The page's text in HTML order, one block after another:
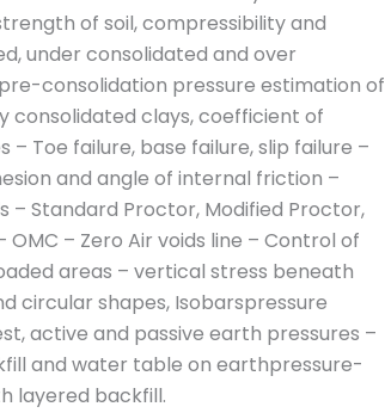
of soil, compressibility and
under consolidated and over
consolidation pressure estimation of
clays, coefficient of
Toe failure, base failure, slip failure –
and angle of internal friction –
– Standard Proctor, Modified Proctor,
– Zero Air voids line – Control of
areas – vertical stress beneath
circular shapes, Isobarspressure
active and passive earth pressures –
and water table on earthpressure-
layered backfill.